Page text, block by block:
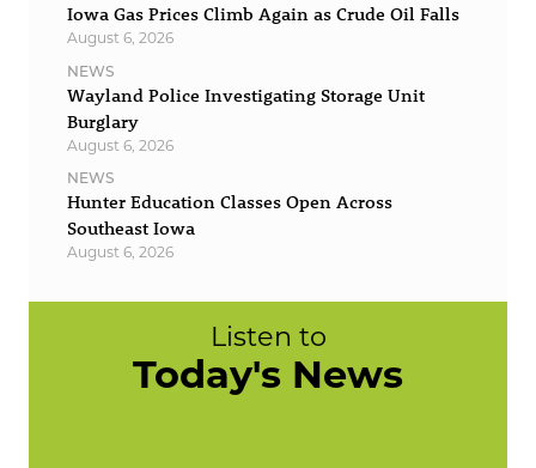
Iowa Gas Prices Climb Again as Crude Oil Falls
August 6, 2026
NEWS
Wayland Police Investigating Storage Unit
Burglary
August 6, 2026
NEWS
Hunter Education Classes Open Across
Southeast Iowa
August 6, 2026
Listen to
Today's News